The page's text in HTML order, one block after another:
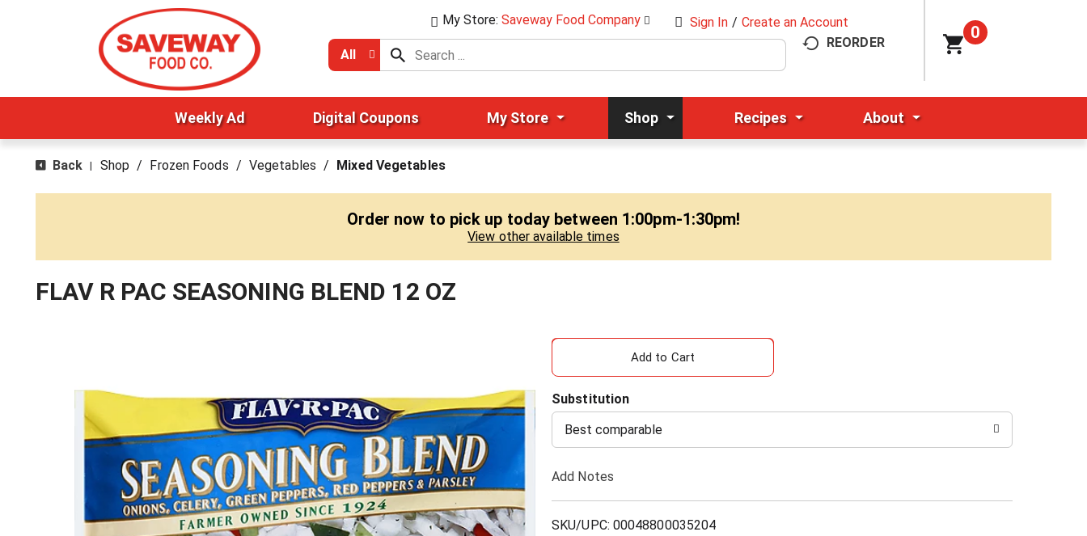
Sign In / Create an Account
My Store: Saveway Food Company
All
REORDER
0
Weekly Ad Digital Coupons My Store Shop Recipes About
Back Shop / Frozen Foods / Vegetables / Mixed Vegetables
Order now to pick up today between 1:00pm-1:30pm!
View other available times
FLAV R PAC SEASONING BLEND 12 OZ
A
d
o
Substitution
Best comparable
Add Notes
SKU/UPC: 00048800035204